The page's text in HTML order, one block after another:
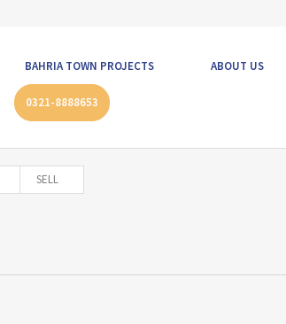
BAHRIA TOWN PROJECTS ABOUT US
0321-8888653
SELL